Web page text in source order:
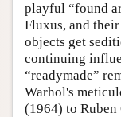
playful “found
Fluxus, and
objects get
continuing
“readymade”
Warhol's
(1964) to